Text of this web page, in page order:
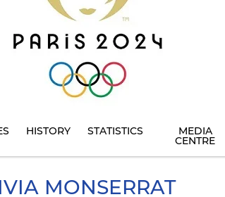
HISTORY STATISTICS MEDIA
CENTRE
MONSERRAT